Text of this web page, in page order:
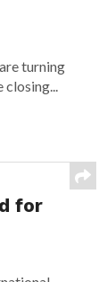
turning
for